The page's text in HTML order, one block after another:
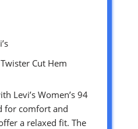
Cut Hem
Levi’s Women’s 94
for comfort and
a relaxed fit. The